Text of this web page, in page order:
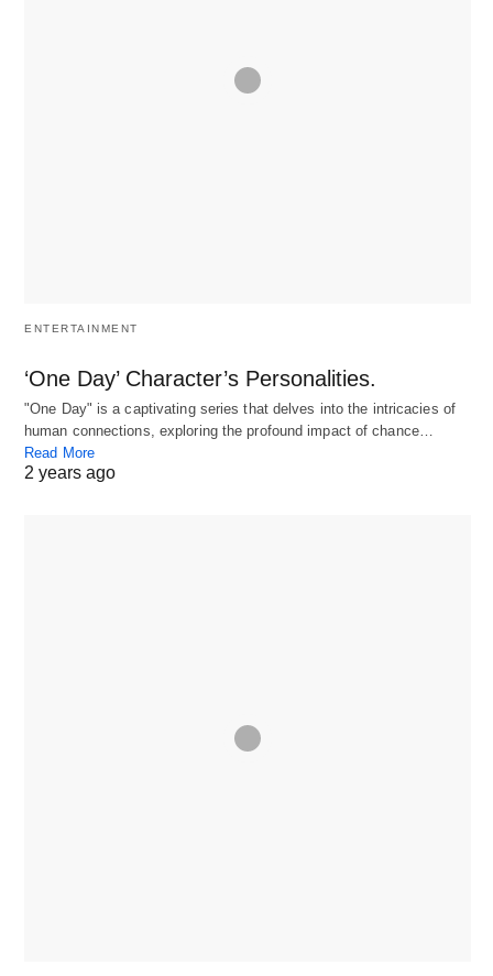
ENTERTAINMENT
‘One Day’ Character’s Personalities.
"One Day" is a captivating series that delves into the intricacies of
human connections, exploring the profound impact of chance…
Read More
2 years ago